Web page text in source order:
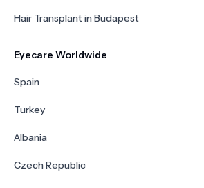
Hair Transplant in Budapest
Eyecare Worldwide
Spain
Turkey
Albania
Czech Republic